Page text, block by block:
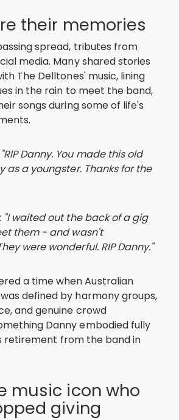
their memories
spread, tributes from
media. Many shared stories
The Delltones' music, lining
in the rain to meet the band,
songs during some of life's
"RIP Danny. You made this old
as a youngster. Thanks for the
"I waited out the back of a gig
them - and wasn't
were wonderful. RIP Danny."
a time when Australian
defined by harmony groups,
and genuine crowd
Danny embodied fully
retirement from the band in
music icon who
giving